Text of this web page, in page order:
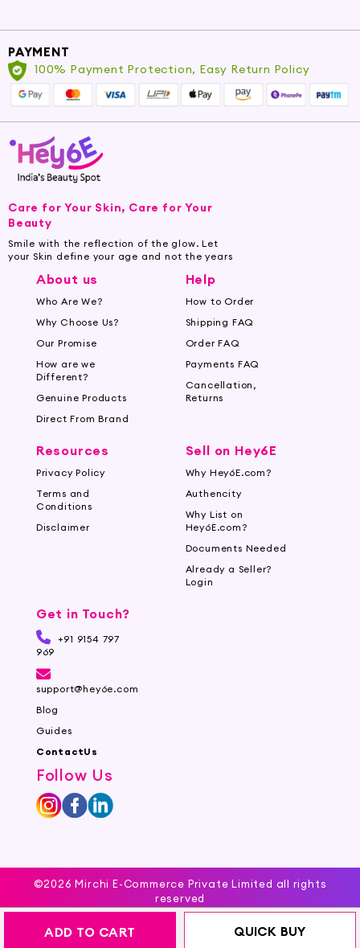
ADD TO CART QUICK BUY
PAYMENT
100% Payment Protection, Easy Return Policy
Care for Your Skin, Care for Your
Beauty
Smile with the reflection of the glow. Let
your Skin define your age and not the years
About us
Who Are We?
Why Choose Us?
Our Promise
How are we
Different?
Genuine Products
Direct From Brand
Help
How to Order
Shipping FAQ
Order FAQ
Payments FAQ
Cancellation,
Returns
Resources
Privacy Policy
Terms and
Conditions
Disclaimer
Sell on Hey6E
Why Hey6E.com?
Authencity
Why List on
Hey6E.com?
Documents Needed
Already a Seller?
Login
Get in Touch?
+91 9154 797
969
support@hey6e.com
Blog
Guides
ContactUs
Follow Us
©2026 Mirchi E-Commerce Private Limited all rights
reserved